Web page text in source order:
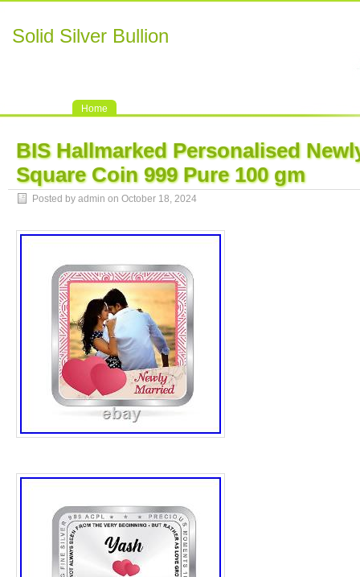
Solid Silver Bullion
Home
BIS Hallmarked Personalised
Square Coin 999 Pure 100 gm
Posted by admin on October 18, 2024